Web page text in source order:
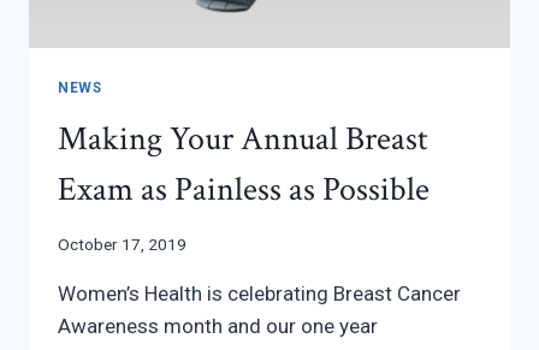
NEWS
Making Your Annual Breast
Exam as Painless as Possible
October 17, 2019
Women’s Health is celebrating Breast Cancer
Awareness month and our one year